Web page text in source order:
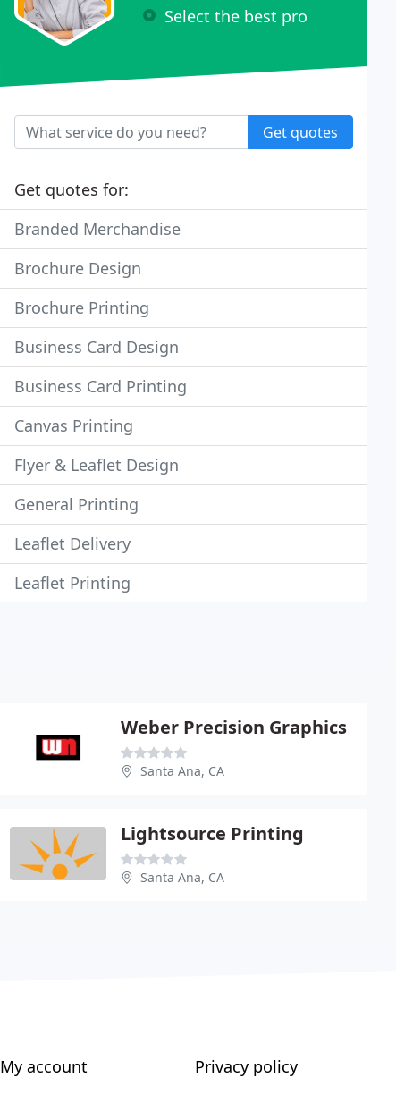
Select the best pro
Get quotes
Get quotes for:
Branded Merchandise
Brochure Design
Brochure Printing
Business Card Design
Business Card Printing
Canvas Printing
Flyer & Leaflet Design
General Printing
Leaflet Delivery
Leaflet Printing
Weber Precision Graphics
Santa Ana, CA
Lightsource Printing
Santa Ana, CA
My account Privacy policy